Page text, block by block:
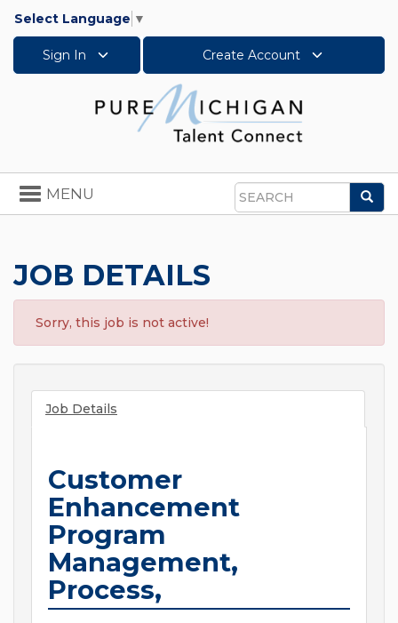
Select Language ▼
Sign In Create Account
Search
Toggle
navigation
MENU
JOB DETAILS
Sorry, this job is not active!
Job Details
Customer
Enhancement
Program
Management,
Process,